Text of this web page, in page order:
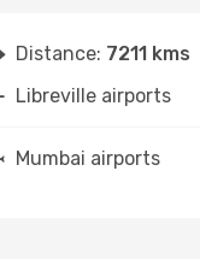
Distance: 7211 kms
Libreville airports
Mumbai airports